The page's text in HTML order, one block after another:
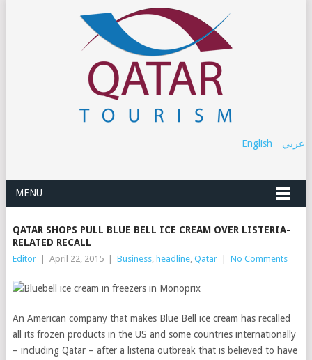
عربي English
MENU
QATAR SHOPS PULL BLUE BELL ICE CREAM OVER LISTERIA-
RELATED RECALL
Editor April 22, 2015 Business, headline, Qatar No Comments
An American company that makes Blue Bell ice cream has recalled
all its frozen products in the US and some countries internationally
– including Qatar – after a listeria outbreak that is believed to have